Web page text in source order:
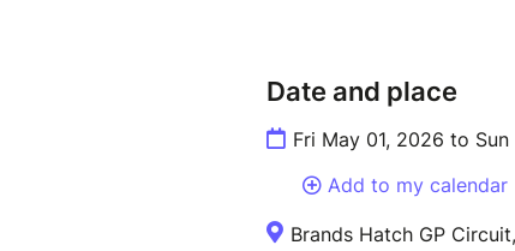
*Prices
Date and place
Fri May 01, 2026 to
Add to my calendar
Brands Hatch GP